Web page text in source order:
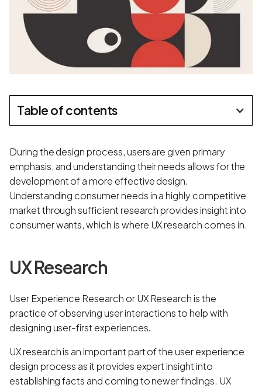
Table of contents
During the design process, users are given primary
emphasis, and understanding their needs allows for the
development of a more effective design.
Understanding consumer needs in a highly competitive
market through sufficient research provides insight into
consumer wants, which is where UX research comes in.
UX Research
User Experience Research or UX Research is the
practice of observing user interactions to help with
designing user-first experiences.
UX research is an important part of the user experience
design process as it provides expert insight into
establishing facts and coming to newer findings. UX